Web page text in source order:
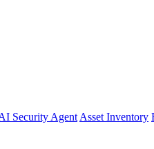
Security Agent Asset Inventory